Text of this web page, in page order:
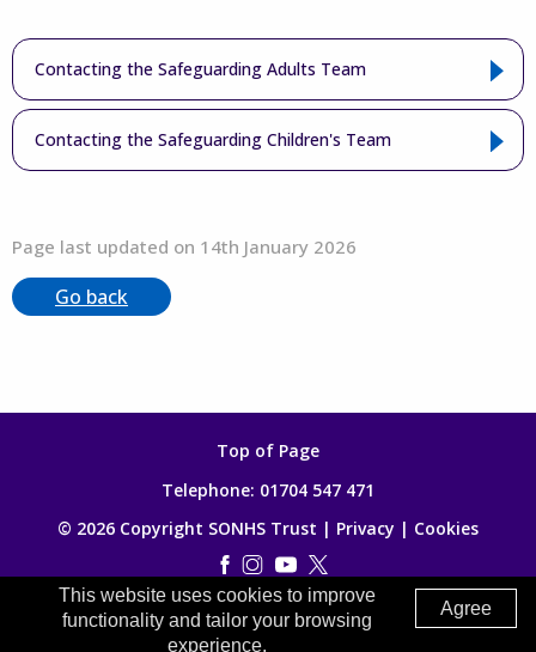
Contacting the Safeguarding Adults Team
Contacting the Safeguarding Children's Team
Page last updated on 14th January 2026
Go back
Top of Page
Telephone: 01704 547 471
© 2026 Copyright SONHS Trust | Privacy | Cookies
Made byDigitalogy Agree
This website uses cookies to improve
functionality and tailor your browsing
experience.